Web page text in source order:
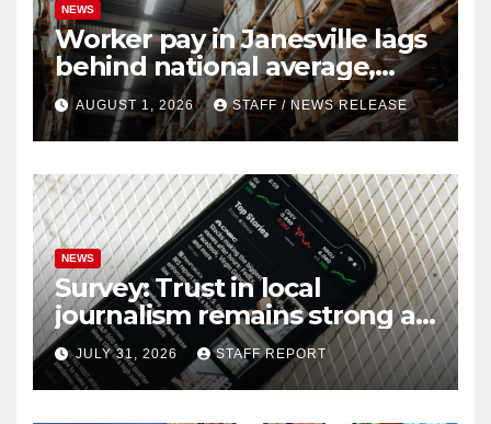
NEWS
Worker pay in Janesville lags
behind national average,
federal report shows
AUGUST 1, 2026 STAFF / NEWS RELEASE
NEWS
Survey: Trust in local
journalism remains strong as
readers seek out a variety of
outlets
JULY 31, 2026 STAFF REPORT